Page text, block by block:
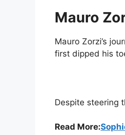
Mauro
Mauro Zorzi’s
first dipped his
Despite steering
Read More: